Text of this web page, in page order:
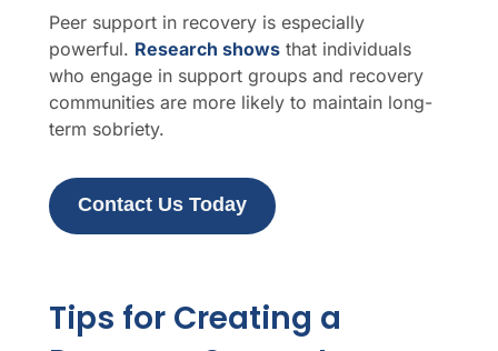
Peer support in recovery is especially
powerful. Research shows that individuals
who engage in support groups and recovery
communities are more likely to maintain long-
term sobriety.
Contact Us Today
Tips for Creating a